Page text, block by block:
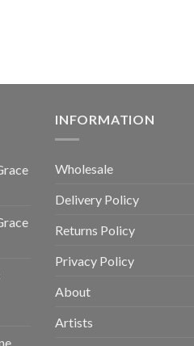
INFORMATION
Wholesale
Delivery Policy
Returns Policy
Privacy Policy
About
Artists